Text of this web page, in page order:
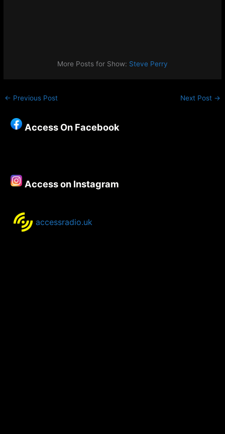
More Posts for Show: Steve Perry
← Previous Post Next Post →
Access On Facebook
Access on Instagram
accessradio.uk